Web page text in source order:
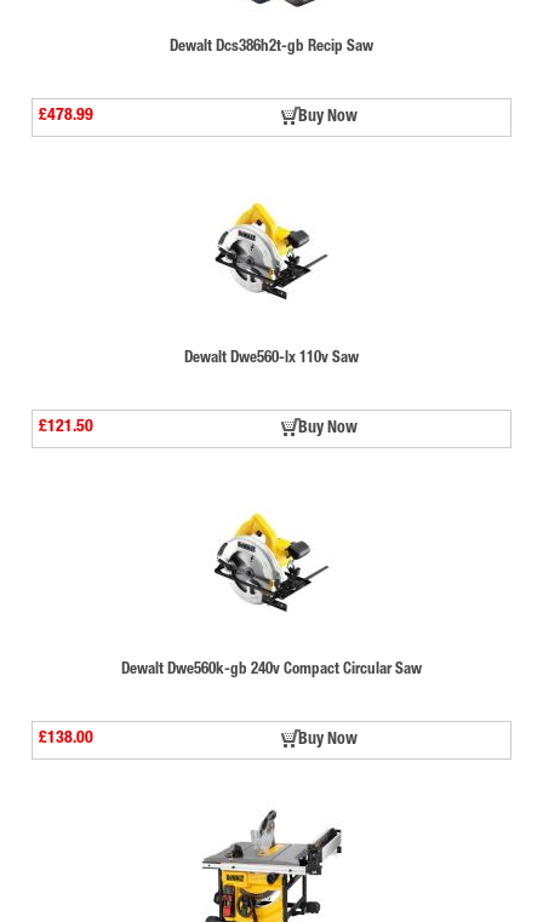
Dewalt Dcs386h2t-gb Recip Saw
£478.99 Buy Now
Dewalt Dwe560-lx 110v Saw
£121.50 Buy Now
Dewalt Dwe560k-gb 240v Compact Circular Saw
£138.00 Buy Now